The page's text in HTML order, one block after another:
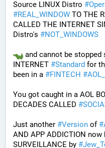
Source LINUX Distro #
#REAL_WINDOW TO THE
CALLED THE INTERNET
Distro's #NOT_WINDOWS
and cannot be stopped
INTERNET #Standard for
been in a #FINTECH #
You got caught in a AOL
DECADES CALLED #
Just another #Version of #
AND APP ADDICTION
SURVEILLANCE by #